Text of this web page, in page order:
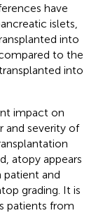
have
islets,
into
to the
into
impact on
severity of
atopy appears
and
grading. It is
patients from